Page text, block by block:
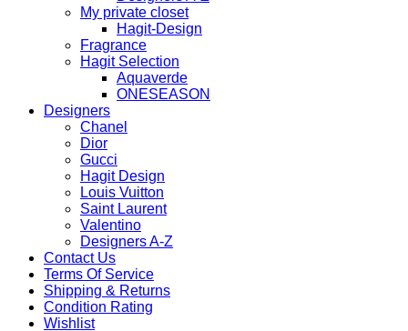
My private closet
Hagit-Design
Fragrance
Hagit Selection
Aquaverde
ONESEASON
Designers
Chanel
Dior
Gucci
Hagit Design
Louis Vuitton
Saint Laurent
Valentino
Designers A-Z
Contact Us
Terms Of Service
Shipping & Returns
Condition Rating
Wishlist